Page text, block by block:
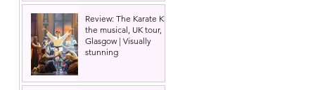
Review: The Karate Kid
the musical, UK tour,
Glasgow | Visually
stunning